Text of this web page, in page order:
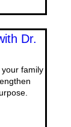
Dr.
family